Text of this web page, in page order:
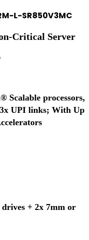
L-SR850V3MC
Critical Server
Scalable processors,
UPI links; With Up
+ 2x 7mm or